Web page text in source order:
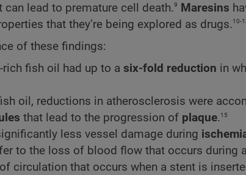
lead to premature cell death.9 Maresins
that they’re being explored as drugs.10-
of these findings:
rich fish oil had up to a six-fold reduction in
oil, reductions in atherosclerosis were
that lead to the progression of plaque.15
less vessel damage during
to the loss of blood flow that occurs during
circulation that occurs when a stent is